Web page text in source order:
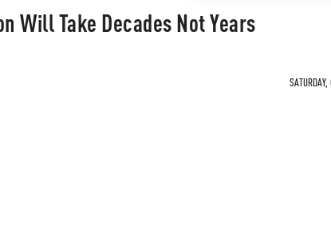
Will Take Decades Not Years